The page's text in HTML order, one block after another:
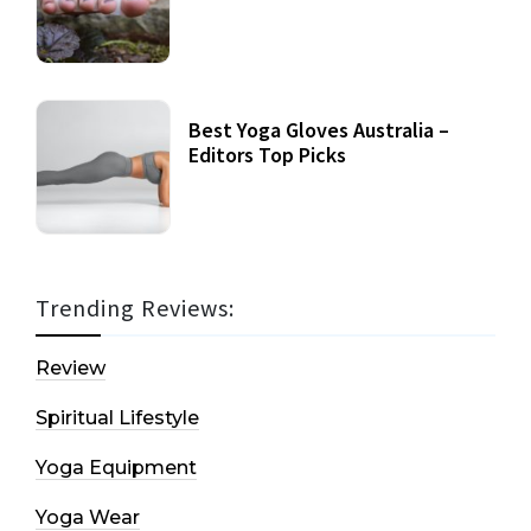
Best Yoga Gloves Australia –
Editors Top Picks
Trending Reviews:
Review
Spiritual Lifestyle
Yoga Equipment
Yoga Wear